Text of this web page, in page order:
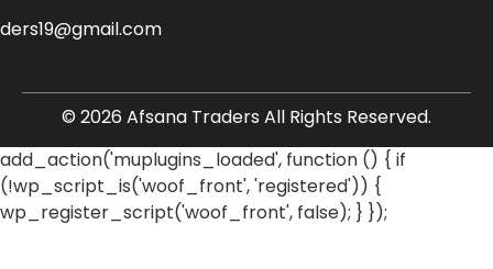
© 2026 Afsana Traders All Rights Reserved.
add_action('muplugins_loaded', function () { if
(!wp_script_is('woof_front', 'registered')) {
wp_register_script('woof_front', false); } });